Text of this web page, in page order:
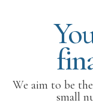
We aim to be
small